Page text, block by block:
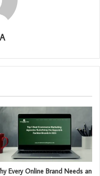
Every Online Brand Needs an